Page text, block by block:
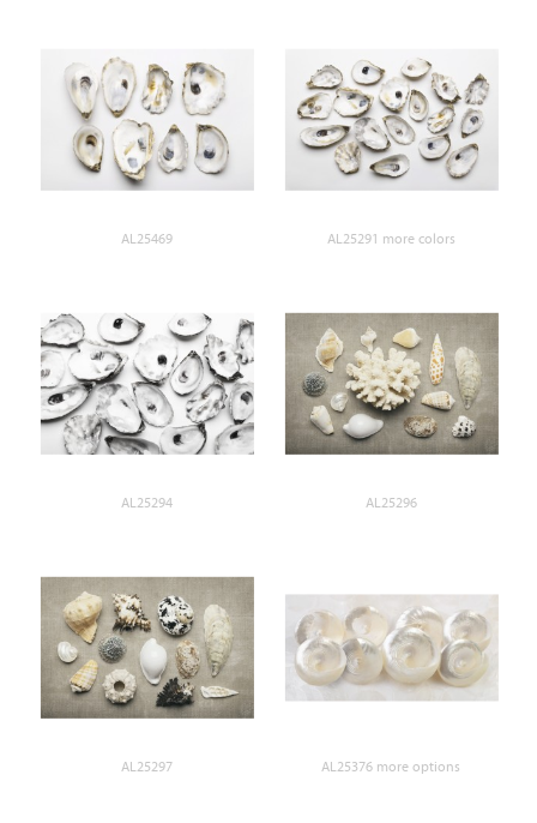
AL25469 AL25291 more colors
AL25294 AL25296
AL25297 AL25376 more options